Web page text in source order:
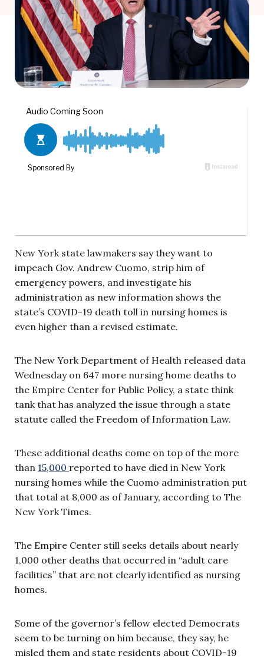
New York state lawmakers say they want to
impeach Gov. Andrew Cuomo, strip him of
emergency powers, and investigate his
administration as new information shows the
state’s COVID-19 death toll in nursing homes is
even higher than a revised estimate.
The New York Department of Health released data
Wednesday on 647 more nursing home deaths to
the Empire Center for Public Policy, a state think
tank that has analyzed the issue through a state
statute called the Freedom of Information Law.
These additional deaths come on top of the more
than 15,000 reported to have died in New York
nursing homes while the Cuomo administration put
that total at 8,000 as of January, according to The
New York Times.
The Empire Center still seeks details about nearly
1,000 other deaths that occurred in “adult care
facilities” that are not clearly identified as nursing
homes.
Some of the governor’s fellow elected Democrats
seem to be turning on him because, they say, he
misled them and state residents about COVID-19